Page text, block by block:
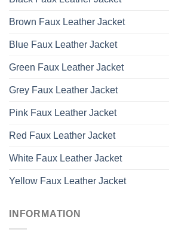
Brown Faux Leather Jacket
Blue Faux Leather Jacket
Green Faux Leather Jacket
Grey Faux Leather Jacket
Pink Faux Leather Jacket
Red Faux Leather Jacket
White Faux Leather Jacket
Yellow Faux Leather Jacket
INFORMATION